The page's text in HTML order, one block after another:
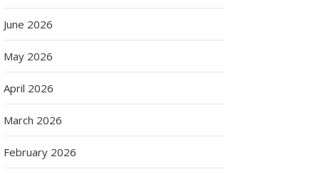
June 2026
May 2026
April 2026
March 2026
February 2026